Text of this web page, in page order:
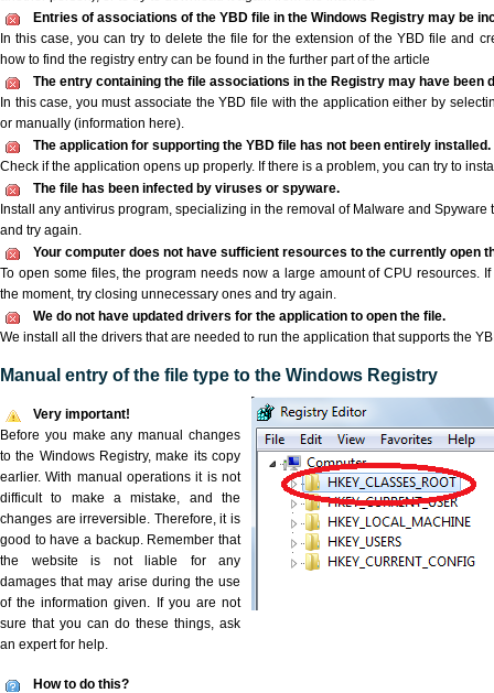
Entries of associations of the YBD file in the Windows Registry may be
In this case, you can try to delete the file for the extension of the YBD file and
how to find the registry entry can be found in the further part of the article
The entry containing the file associations in the Registry may have been
In this case, you must associate the YBD file with the application either by
or manually (information here).
The application for supporting the YBD file has not been entirely installed.
Check if the application opens up properly. If there is a problem, you can try to
The file has been infected by viruses or spyware.
Install any antivirus program, specializing in the removal of Malware and Spyware
and try again.
Your computer does not have sufficient resources to the currently open
To open some files, the program needs now a large amount of CPU resources.
the moment, try closing unnecessary ones and try again.
We do not have updated drivers for the application to open the file.
We install all the drivers that are needed to run the application that supports the
Manual entry of the file type to the Windows Registry
Very important!
Before you make any manual changes
to the Windows Registry, make its copy
earlier. With manual operations it is not
difficult to make a mistake, and the
changes are irreversible. Therefore, it is
good to have a backup. Remember that
the website is not liable for any
damages that may arise during the use
of the information given. If you are not
sure that you can do these things, ask
an expert for help.
How to do this?